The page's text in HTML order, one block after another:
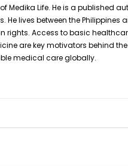
Medika Life. He is a published
He lives between the Philippines
rights. Access to basic
are key motivators behind
medical care globally.